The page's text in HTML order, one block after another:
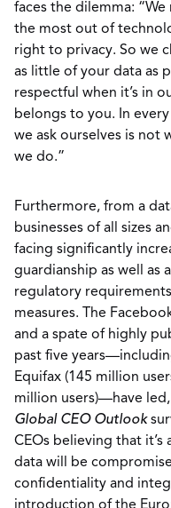
faces the dilemma:
the most out of
right to privacy. So we
as little of your data as
respectful when it’s in
belongs to you. In
we ask ourselves is not
we do.”
Furthermore, from a
businesses of all sizes
facing significantly
guardianship as well as
regulatory
measures. The
and a spate of highly
past five
Equifax (145 million
million users)—have
Global CEO Outlook
CEOs believing that
data will be
confidentiality and